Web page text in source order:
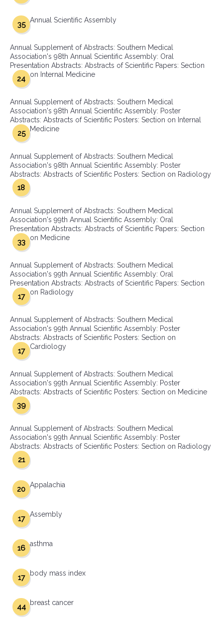
Annual Scientific Assembly
35
Annual Supplement of Abstracts: Southern Medical
Association's 98th Annual Scientific Assembly: Oral
Presentation Abstracts: Abstracts of Scientific Papers: Section
on Internal Medicine
24
Annual Supplement of Abstracts: Southern Medical
Association's 98th Annual Scientific Assembly: Poster
Abstracts: Abstracts of Scientific Posters: Section on Internal
Medicine
25
Annual Supplement of Abstracts: Southern Medical
Association's 98th Annual Scientific Assembly: Poster
Abstracts: Abstracts of Scientific Posters: Section on Radiology
18
Annual Supplement of Abstracts: Southern Medical
Association's 99th Annual Scientific Assembly: Oral
Presentation Abstracts: Abstracts of Scientific Papers: Section
on Medicine
33
Annual Supplement of Abstracts: Southern Medical
Association's 99th Annual Scientific Assembly: Oral
Presentation Abstracts: Abstracts of Scientific Papers: Section
on Radiology
17
Annual Supplement of Abstracts: Southern Medical
Association's 99th Annual Scientific Assembly: Poster
Abstracts: Abstracts of Scientific Posters: Section on
Cardiology
17
Annual Supplement of Abstracts: Southern Medical
Association's 99th Annual Scientific Assembly: Poster
Abstracts: Abstracts of Scientific Posters: Section on Medicine
39
Annual Supplement of Abstracts: Southern Medical
Association's 99th Annual Scientific Assembly: Poster
Abstracts: Abstracts of Scientific Posters: Section on Radiology
21
Appalachia
20
Assembly
17
asthma
16
body mass index
17
breast cancer
44